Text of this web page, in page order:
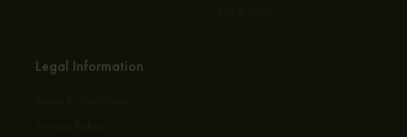
Legal Information